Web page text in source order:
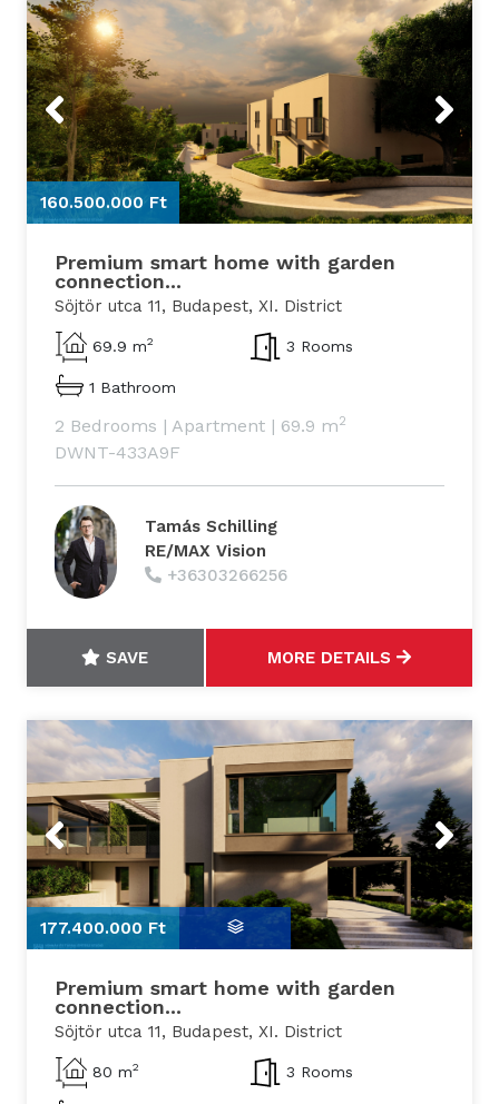
Previous
160.500.000 Ft
Premium smart home with garden
connection...
Söjtör utca 11, Budapest, XI. District
69.9 m2 3 Rooms
1 Bathroom
2 Bedrooms | Apartment | 69.9 m2
DWNT-433A9F
Tamás Schilling
RE/MAX Vision
+36303266256
SAVE MORE DETAILS
Previous
177.400.000 Ft
Next
Premium smart home with garden
connection...
Söjtör utca 11, Budapest, XI. District
80 m2 3 Rooms